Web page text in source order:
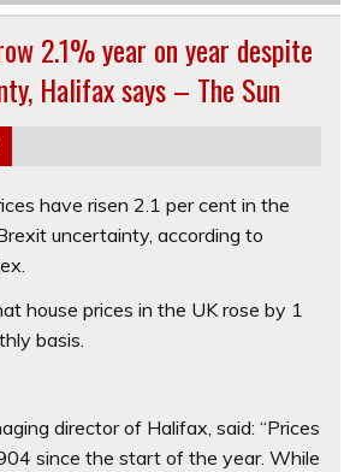
2.1% year on year despite
Halifax says – The Sun
have risen 2.1 per cent in the
uncertainty, according to
house prices in the UK rose by 1
basis.
director of Halifax, said: “Prices
since the start of the year. While